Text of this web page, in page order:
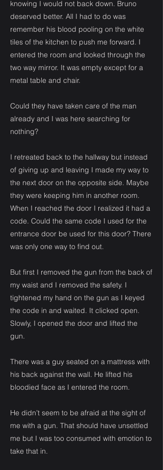
knowing I would not back down. Bruno
deserved better. All I had to do was
remember his blood pooling on the white
tiles of the kitchen to push me forward. I
entered the room and looked through the
two way mirror. It was empty except for a
metal table and chair.
Could they have taken care of the man
already and I was here searching for
nothing?
I retreated back to the hallway but instead
of giving up and leaving I made my way to
the next door on the opposite side. Maybe
they were keeping him in another room.
When I reached the door I realized it had a
code. Could the same code I used for the
entrance door be used for this door? There
was only one way to find out.
But first I removed the gun from the back of
my waist and I removed the safety. I
tightened my hand on the gun as I keyed
the code in and waited. It clicked open.
Slowly, I opened the door and lifted the
gun.
There was a guy seated on a mattress with
his back against the wall. He lifted his
bloodied face as I entered the room.
He didn’t seem to be afraid at the sight of
me with a gun. That should have unsettled
me but I was too consumed with emotion to
take that in.